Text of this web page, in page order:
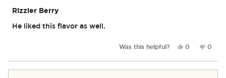
5
of
5
Rizzler Berry
He liked this flavor as well.
Was this helpful?
Yes,
review
from
0
voted
yes
No,
review
from
0
no